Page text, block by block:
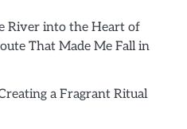
River into the Heart of
That Made Me Fall in
a Fragrant Ritual